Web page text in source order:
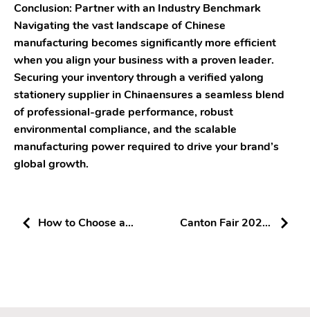
Conclusion: Partner with an Industry Benchmark
Navigating the vast landscape of Chinese
manufacturing becomes significantly more efficient
when you align your business with a proven leader.
Securing your inventory through a verified yalong
stationery supplier in Chinaensures a seamless blend
of professional-grade performance, robust
environmental compliance, and the scalable
manufacturing power required to drive your brand’s
global growth.
How to Choose a
Canton Fair 2026: